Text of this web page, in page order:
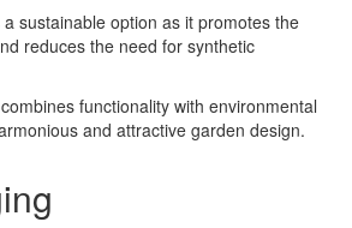
sustainable option as it promotes the
reduces the need for synthetic
functionality with environmental
and attractive garden design.